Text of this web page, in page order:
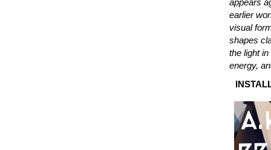
earlier
visual
shapes
the light
energy,